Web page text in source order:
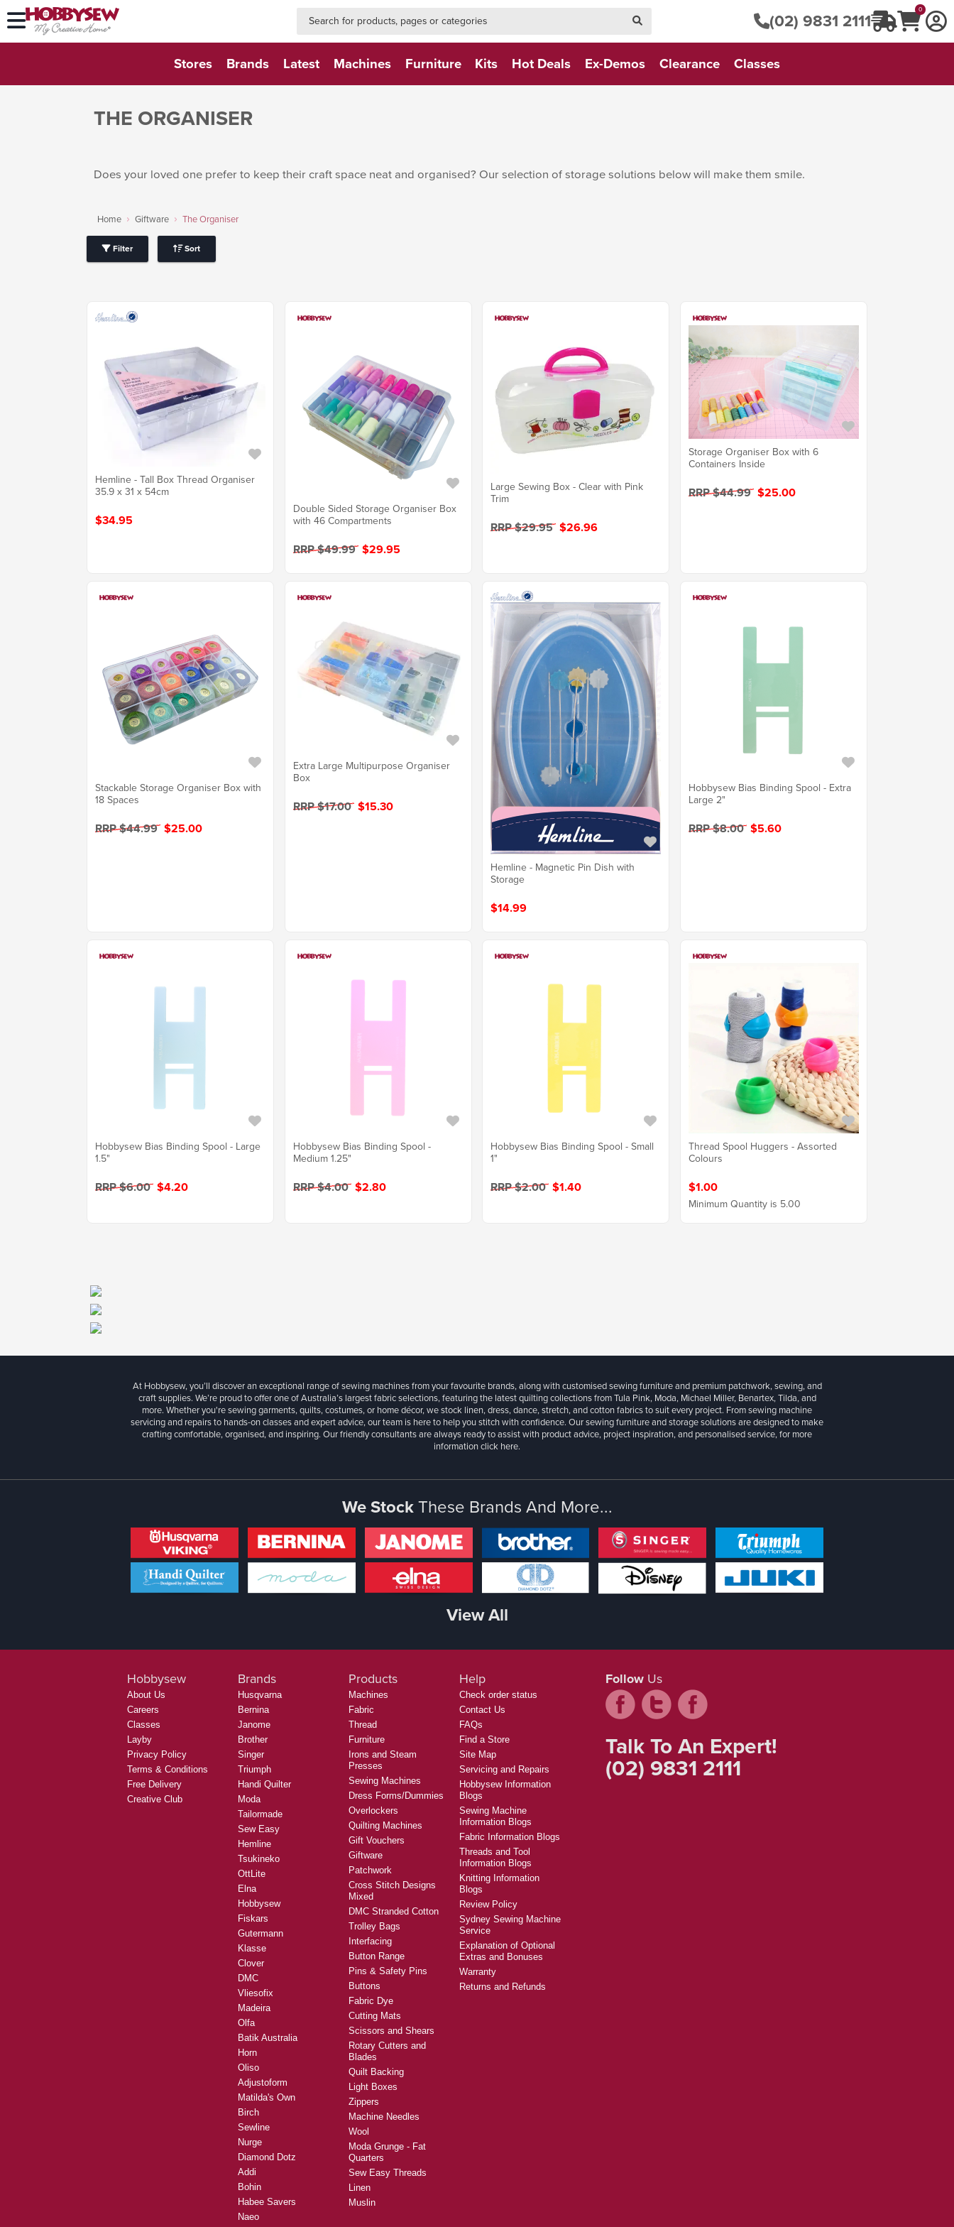
(02) 9831 2111 0
Stores Brands Latest Machines Furniture Kits Hot Deals Ex-Demos Clearance Classes
THE ORGANISER
Does your loved one prefer to keep their craft space neat and organised? Our selection of storage solutions below will make them smile.
Home Giftware The Organiser
Filter Sort
Hemline - Tall Box Thread Organiser
35.9 x 31 x 54cm
$34.95
Double Sided Storage Organiser Box
with 46 Compartments
RRP $49.99 $29.95
Large Sewing Box - Clear with Pink
Trim
RRP $29.95 $26.96
Storage Organiser Box with 6
Containers Inside
RRP $44.99 $25.00
Stackable Storage Organiser Box with
18 Spaces
RRP $44.99 $25.00
Extra Large Multipurpose Organiser
Box
RRP $17.00 $15.30
Hemline - Magnetic Pin Dish with
Storage
$14.99
Hobbysew Bias Binding Spool - Extra
Large 2"
RRP $8.00 $5.60
Hobbysew Bias Binding Spool - Large
1.5"
RRP $6.00 $4.20
Hobbysew Bias Binding Spool -
Medium 1.25"
RRP $4.00 $2.80
Hobbysew Bias Binding Spool - Small
1"
RRP $2.00 $1.40
Thread Spool Huggers - Assorted
Colours
$1.00
Minimum Quantity is 5.00
At Hobbysew, you’ll discover an exceptional range of sewing machines from your favourite brands, along with customised sewing furniture and premium patchwork, sewing, and
craft supplies. We’re proud to offer one of Australia’s largest fabric selections, featuring the latest quilting collections from Tula Pink, Moda, Michael Miller, Benartex, Tilda, and
more. Whether you're sewing garments, quilts, costumes, or home décor, we stock linen, dress, dance, stretch, and cotton fabrics to suit every project. From sewing machine
servicing and repairs to hands-on classes and expert advice, our team is here to help you stitch with confidence. Our sewing furniture and storage solutions are designed to make
crafting comfortable, organised, and inspiring. Our friendly consultants are always ready to assist with product advice, project inspiration, and personalised service, for more
informationclick here.
We StockThese Brands And More...
View All
Hobbysew
About Us
Careers
Classes
Layby
Privacy Policy
Terms & Conditions
Free Delivery
Creative Club
Brands
Husqvarna
Bernina
Janome
Brother
Singer
Triumph
Handi Quilter
Moda
Tailormade
Sew Easy
Hemline
Tsukineko
OttLite
Elna
Hobbysew
Fiskars
Gutermann
Klasse
Clover
DMC
Vliesofix
Madeira
Olfa
Batik Australia
Horn
Oliso
Adjustoform
Matilda's Own
Birch
Sewline
Nurge
Diamond Dotz
Addi
Bohin
Habee Savers
Naeo
Products
Machines
Fabric
Thread
Furniture
Irons and Steam
Presses
Sewing Machines
Dress Forms/Dummies
Overlockers
Quilting Machines
Gift Vouchers
Giftware
Patchwork
Cross Stitch Designs
Mixed
DMC Stranded Cotton
Trolley Bags
Interfacing
Button Range
Pins & Safety Pins
Buttons
Fabric Dye
Cutting Mats
Scissors and Shears
Rotary Cutters and
Blades
Quilt Backing
Light Boxes
Zippers
Machine Needles
Wool
Moda Grunge - Fat
Quarters
Sew Easy Threads
Linen
Muslin
Help
Check order status
Contact Us
FAQs
Find a Store
Site Map
Servicing and Repairs
Hobbysew Information
Blogs
Sewing Machine
Information Blogs
Fabric Information Blogs
Threads and Tool
Information Blogs
Knitting Information
Blogs
Review Policy
Sydney Sewing Machine
Service
Explanation of Optional
Extras and Bonuses
Warranty
Returns and Refunds
Follow Us
Talk To An Expert!
(02) 9831 2111